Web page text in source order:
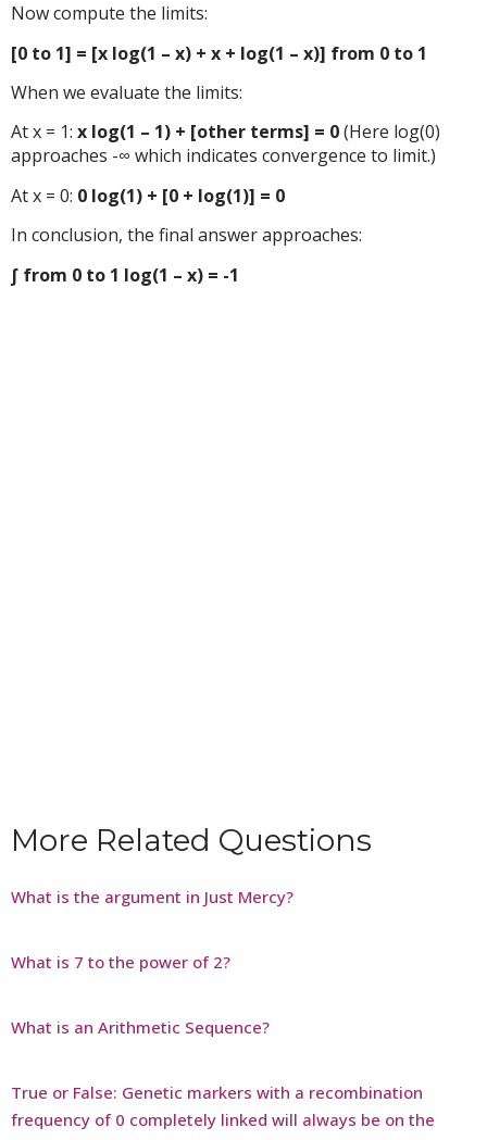
Now compute the limits:
[0 to 1] = [x log(1 – x) + x + log(1 – x)] from 0 to 1
When we evaluate the limits:
At x = 1: x log(1 – 1) + [other terms] = 0(Here log(0)
approaches -∞ which indicates convergence to limit.)
At x = 0: 0 log(1) + [0 + log(1)] = 0
In conclusion, the final answer approaches:
∫ from 0 to 1 log(1 – x) = -1
More Related Questions
What is the argument in Just Mercy?
What is 7 to the power of 2?
What is an Arithmetic Sequence?
True or False: Genetic markers with a recombination
frequency of 0 completely linked will always be on the